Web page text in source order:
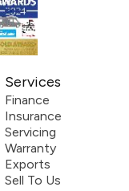
Services
Finance
Insurance
Servicing
Warranty
Exports
Sell To Us